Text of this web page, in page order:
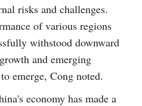
risks and challenges.
of various regions
withstood downward
and emerging
emerge, Cong noted.
economy has made a